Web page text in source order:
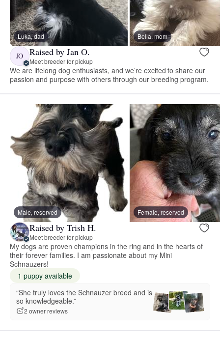
Luka, dad Bella, mom
JO Raised by Jan O.
Meet breeder for pickup
We are lifelong dog enthusiasts, and we’re excited to share our
passion and purpose with others through our breeding program.
Male, reserved Female, reserved
Raised by Trish H.
Meet breeder for pickup
My dogs are proven champions in the ring and in the hearts of
their forever families. I am passionate about my Mini
Schnauzers!
1 puppy available
“She truly loves the Schnauzer breed and is
so knowledgeable.”
2 owner reviews